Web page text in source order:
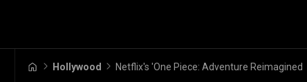
Hollywood Netflix's 'One Piece: Adventure Reimagined